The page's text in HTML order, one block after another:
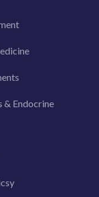
& Endocrine